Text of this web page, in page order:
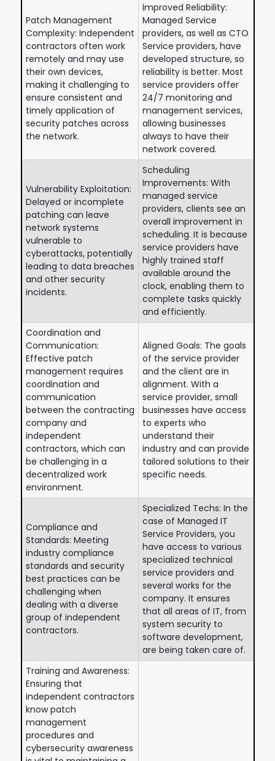
Patch Management
Complexity: Independent
contractors often work
remotely and may use
their own devices,
making it challenging to
ensure consistent and
timely application of
security patches across
the network.
Improved Reliability:
Managed Service
providers, as well as CTO
Service providers, have
developed structure, so
reliability is better. Most
service providers offer
24/7 monitoring and
management services,
allowing businesses
always to have their
network covered.
Vulnerability Exploitation:
Delayed or incomplete
patching can leave
network systems
vulnerable to
cyberattacks, potentially
leading to data breaches
and other security
incidents.
Scheduling
Improvements: With
managed service
providers, clients see an
overall improvement in
scheduling. It is because
service providers have
highly trained staff
available around the
clock, enabling them to
complete tasks quickly
and efficiently.
Coordination and
Communication:
Effective patch
management requires
coordination and
communication
between the contracting
company and
independent
contractors, which can
be challenging in a
decentralized work
environment.
Aligned Goals: The goals
of the service provider
and the client are in
alignment. With a
service provider, small
businesses have access
to experts who
understand their
industry and can provide
tailored solutions to their
specific needs.
Compliance and
Standards: Meeting
industry compliance
standards and security
best practices can be
challenging when
dealing with a diverse
group of independent
contractors.
Specialized Techs: In the
case of Managed IT
Service Providers, you
have access to various
specialized technical
service providers and
several works for the
company. It ensures
that all areas of IT, from
system security to
software development,
are being taken care of.
Training and Awareness:
Ensuring that
independent contractors
know patch
management
procedures and
cybersecurity awareness